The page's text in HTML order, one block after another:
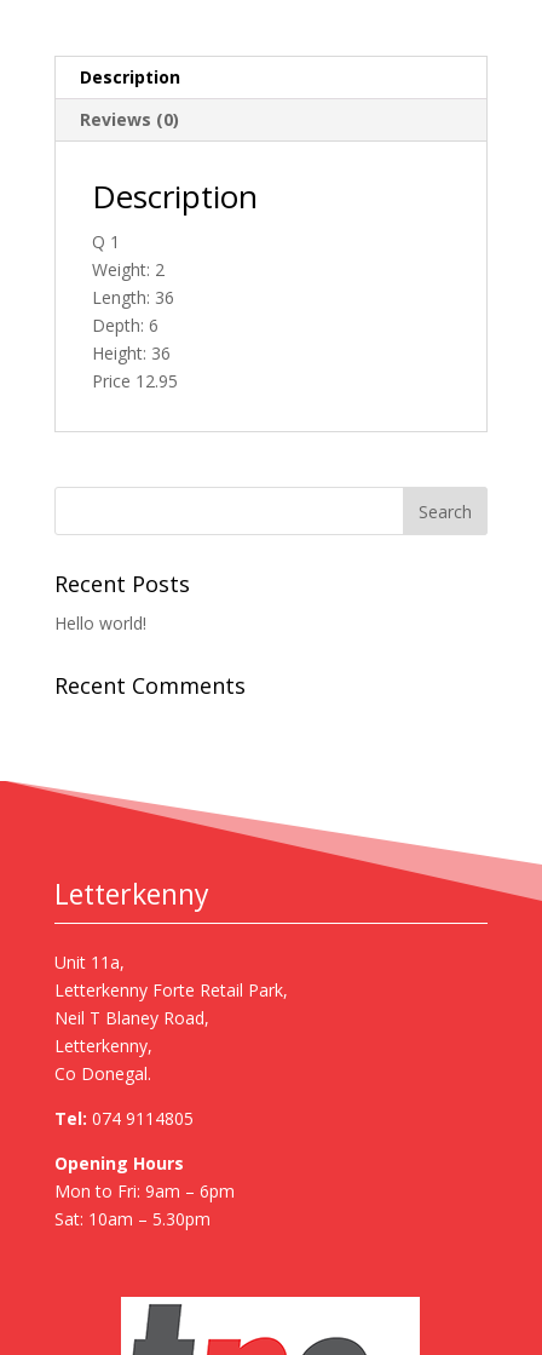
Description
Reviews (0)
Description
Q 1
Weight: 2
Length: 36
Depth: 6
Height: 36
Price 12.95
Recent Posts
Hello world!
Recent Comments
Letterkenny
Unit 11a,
Letterkenny Forte Retail Park,
Neil T Blaney Road,
Letterkenny,
Co Donegal.
Tel: 074 9114805
Opening Hours
Mon to Fri: 9am – 6pm
Sat: 10am – 5.30pm